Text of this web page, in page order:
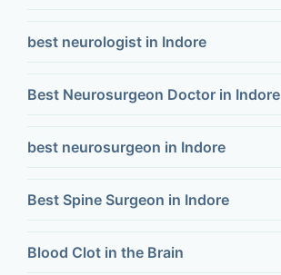
best neurologist in Indore
Best Neurosurgeon Doctor in Indore
best neurosurgeon in Indore
Best Spine Surgeon in Indore
Blood Clot in the Brain